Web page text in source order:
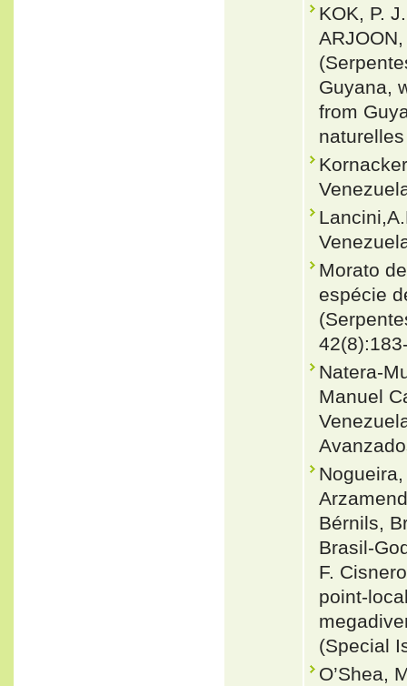
KOK, P.
Guyana,
from
Morato
espécie
Natera-
Manuel
Bérnils,
Brasil-
F.
point-
(Special
O’Shea,